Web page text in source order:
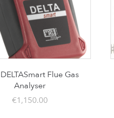
Flue Gas
Analyser
€1,150.00